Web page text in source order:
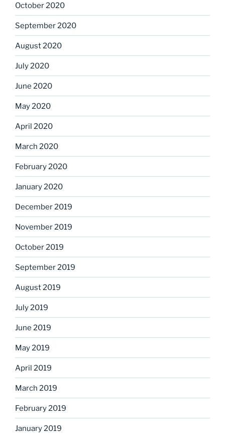
October 2020
September 2020
August 2020
July 2020
June 2020
May 2020
April 2020
March 2020
February 2020
January 2020
December 2019
November 2019
October 2019
September 2019
August 2019
July 2019
June 2019
May 2019
April 2019
March 2019
February 2019
January 2019